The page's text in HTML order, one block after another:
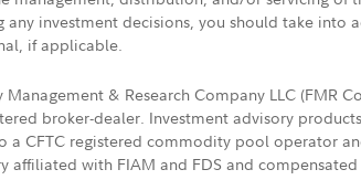
investment decisions, you should take into
if applicable.
& Research Company LLC (FMR
broker-dealer. Investment advisory
a CFTC registered commodity pool operator
with FIAM and FDS and compensated